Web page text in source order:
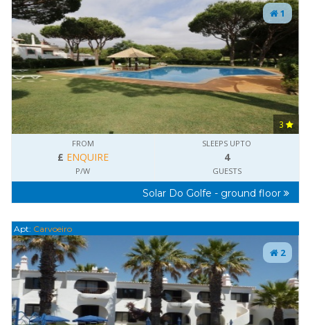
1
3
FROM
£ ENQUIRE
P/W
SLEEPS UPTO
4
GUESTS
Solar Do Golfe - ground floor
Apt: Carvoeiro
2